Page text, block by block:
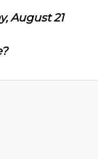
August 21